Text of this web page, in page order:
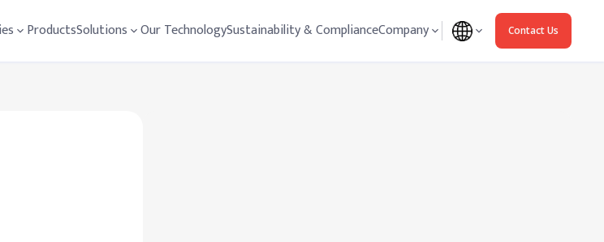
ProductsSolutions Our TechnologySustainability & ComplianceCompany Contact Us